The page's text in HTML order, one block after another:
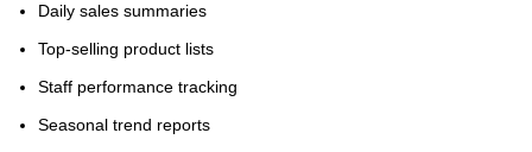
Daily sales summaries
Top-selling product lists
Staff performance tracking
Seasonal trend reports